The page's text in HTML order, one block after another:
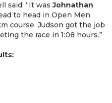
said: “It wasJohnathan
to head in Open Men
course. Judson got the job
the race in 1:08 hours.”